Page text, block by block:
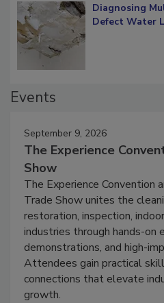
Diagnosing
Defect Water
Events
September 9, 2026
The Experience
Show
The Experience Convention
Trade Show unites the
restoration, inspection,
industries through hands-on
demonstrations, and high-
Attendees gain practical
connections that elevate
growth.